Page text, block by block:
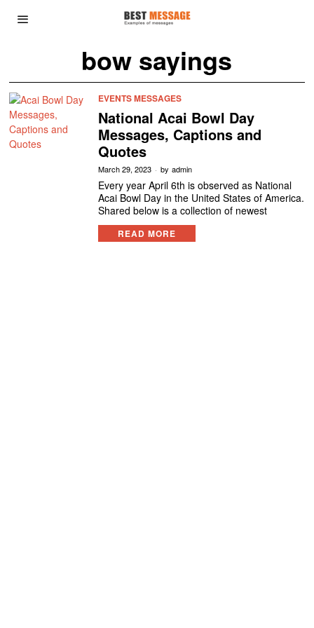
bow sayings
EVENTS MESSAGES
National Acai Bowl Day
Messages, Captions and
Quotes
March 29, 2023 by admin
Every year April 6th is observed as National
Acai Bowl Day in the United States of America.
Shared below is a collection of newest
READ MORE